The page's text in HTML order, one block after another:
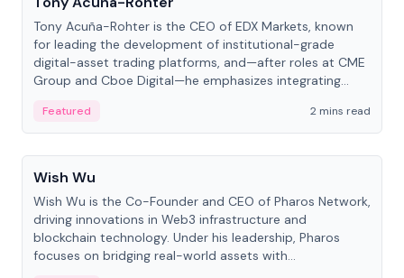
Tony Acuña-Rohter is the CEO of EDX Markets, known
for leading the development of institutional-grade
digital-asset trading platforms, and—after roles at CME
Group and Cboe Digital—he emphasizes integrating
Featured
2 mins read
People
Wish Wu
Wish Wu is the Co-Founder and CEO of Pharos Network,
driving innovations in Web3 infrastructure and
blockchain technology. Under his leadership, Pharos
focuses on bridging real-world assets with